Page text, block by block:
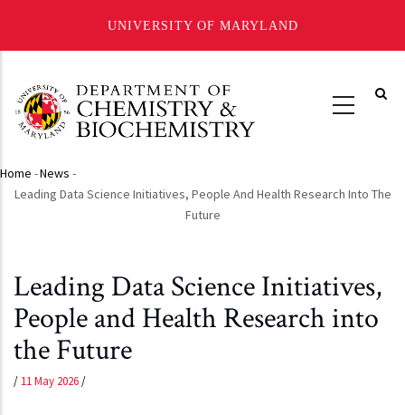
UNIVERSITY OF MARYLAND
main
content
Breadcrumb
Home -News -
Leading Data Science Initiatives, People And Health Research Into The
Future
Leading Data Science Initiatives,
People and Health Research into
the Future
/ 11 May 2026/